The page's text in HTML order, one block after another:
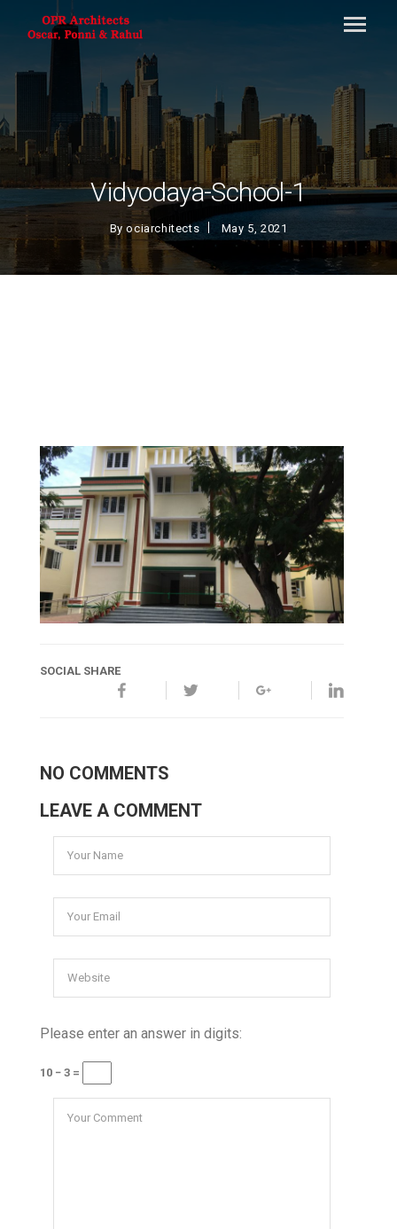
Vidyodaya-School-1
Byociarchitects May 5, 2021
SOCIAL SHARE
NO COMMENTS
LEAVE A COMMENT
Please enter an answer in digits:
10 − 3 =